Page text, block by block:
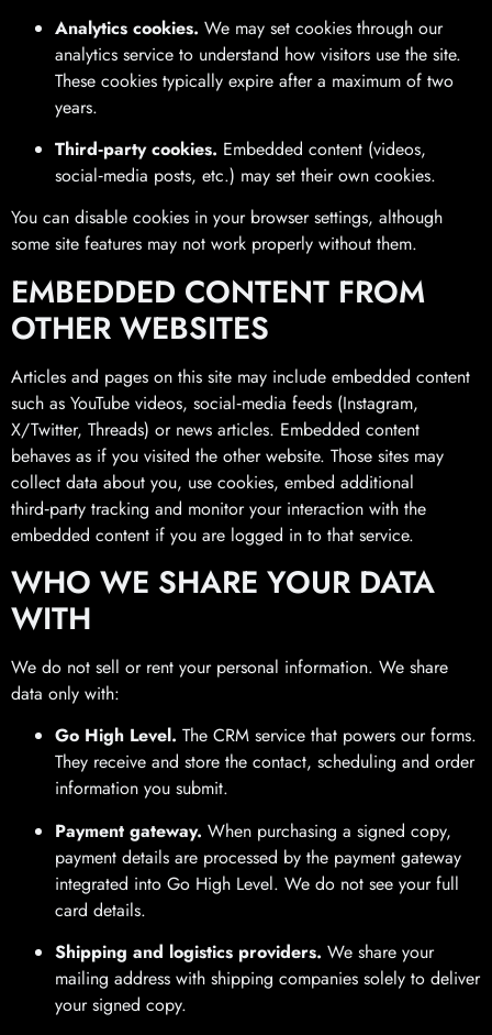
Analytics cookies. We may set cookies through our
analytics service to understand how visitors use the site.
These cookies typically expire after a maximum of two
years.
Third‑party cookies. Embedded content (videos,
social‑media posts, etc.) may set their own cookies.
You can disable cookies in your browser settings, although
some site features may not work properly without them.
EMBEDDED CONTENT FROM
OTHER WEBSITES
Articles and pages on this site may include embedded content
such as YouTube videos, social‑media feeds (Instagram,
X/Twitter, Threads) or news articles. Embedded content
behaves as if you visited the other website. Those sites may
collect data about you, use cookies, embed additional
third‑party tracking and monitor your interaction with the
embedded content if you are logged in to that service.
WHO WE SHARE YOUR DATA
WITH
We do not sell or rent your personal information. We share
data only with:
Go High Level. The CRM service that powers our forms.
They receive and store the contact, scheduling and order
information you submit.
Payment gateway. When purchasing a signed copy,
payment details are processed by the payment gateway
integrated into Go High Level. We do not see your full
card details.
Shipping and logistics providers. We share your
mailing address with shipping companies solely to deliver
your signed copy.